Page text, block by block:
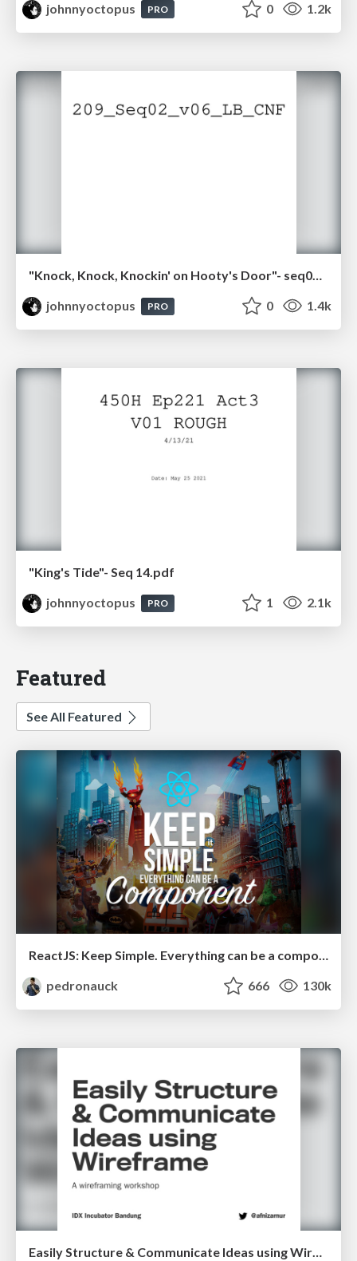
johnnyoctopus PRO 0 1.2k
"Knock, Knock, Knockin' on Hooty's Door"- seq02.pdf
johnnyoctopus
PRO 0 1.4k
"King's Tide"- Seq 14.pdf
johnnyoctopus
PRO 1 2.1k
Featured
See All Featured
pedronauck
666 130k
Easily Structure & Communicate Ideas using Wireframe